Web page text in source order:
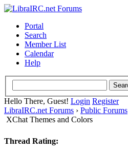
Portal
Search
Member List
Calendar
Help
Hello There, Guest! Login Register
LibraIRC.net Forums › Public Forums
XChat Themes and Colors
Thread Rating: